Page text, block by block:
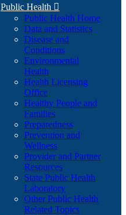
Public Health 
Public Health Home
Data and Statistics
Disease and
Conditions
Environmental
Health
Health Licensing
Office
Healthy People and
Families
Preparedness
Prevention and
Wellness
Provider and Partner
Resources
State Public Health
Laboratory
Other Public Health
Related Topics